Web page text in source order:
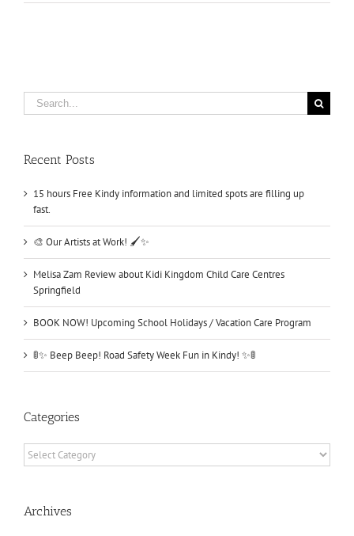
Search
for:
Recent Posts
15 hours Free Kindy information and limited spots are filling up
fast.
🎨 Our Artists at Work! 🖌️✨
Melisa Zam Review about Kidi Kingdom Child Care Centres
Springfield
BOOK NOW! Upcoming School Holidays / Vacation Care Program
🚦✨ Beep Beep! Road Safety Week Fun in Kindy! ✨🚦
Categories
Categories
Archives